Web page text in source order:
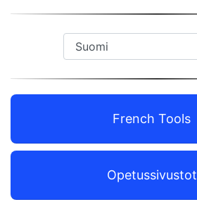
French Tools
Opetussivustot